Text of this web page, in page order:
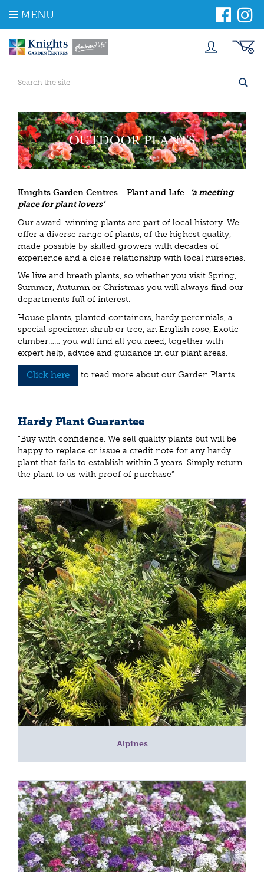
m
MENU
Knights Garden Centres - Plant and Life
‘a meeting
place for plant lovers’
Our award-winning plants are part of local history. We
offer a diverse range of plants, of the highest quality,
made possible by skilled growers with decades of
experience and a close relationship with local nurseries.
We live and breath plants, so whether you visit Spring,
Summer, Autumn or Christmas you will always find our
departments full of interest.
House plants, planted containers, hardy perennials, a
special specimen shrub or tree, an English rose, Exotic
climber…… you will find all you need, together with
expert help, advice and guidance in our plant areas.
Click here to read more about our Garden Plants
Hardy Plant Guarantee
“Buy with confidence. We sell quality plants but will be
happy to replace or issue a credit note for any hardy
plant that fails to establish within 3 years. Simply return
the plant to us with proof of purchase”
Alpines